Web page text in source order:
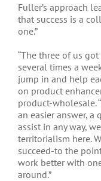
Fuller’s approach
that success is a
one.”
“The three of us
several times a
jump in and help
on product
product-wholesale.
an easier answer, a
assist in any way,
territorialism here.
succeed-to the
work better with
around.”